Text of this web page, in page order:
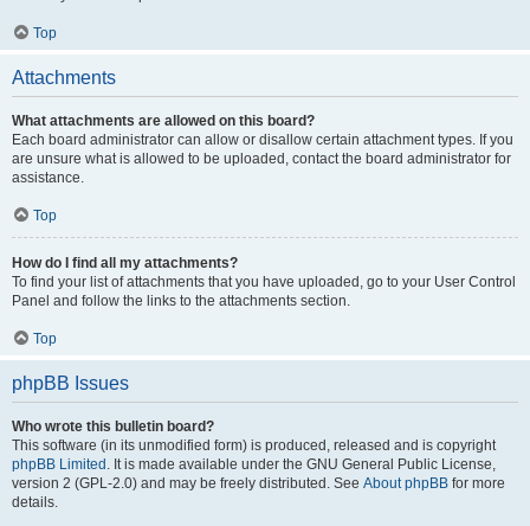
Top
Attachments
What attachments are allowed on this board?
Each board administrator can allow or disallow certain attachment types. If you
are unsure what is allowed to be uploaded, contact the board administrator for
assistance.
Top
How do I find all my attachments?
To find your list of attachments that you have uploaded, go to your User Control
Panel and follow the links to the attachments section.
Top
phpBB Issues
Who wrote this bulletin board?
This software (in its unmodified form) is produced, released and is copyright
phpBB Limited . It is made available under the GNU General Public License,
version 2 (GPL-2.0) and may be freely distributed. See About phpBB for more
details.